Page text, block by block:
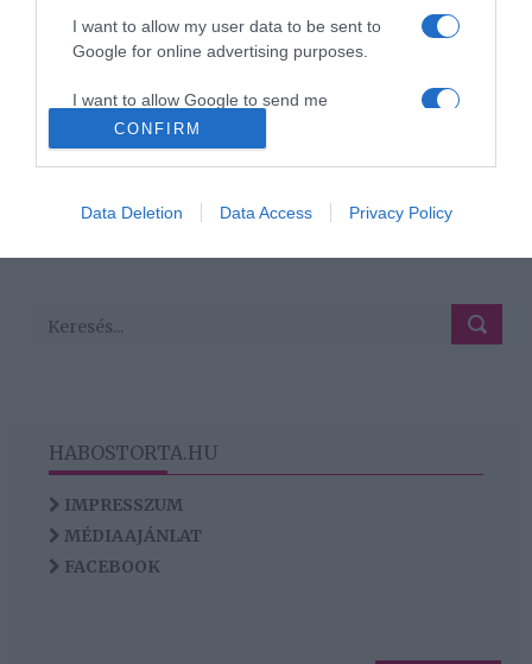
I want to allow my user data to be sent to
Google for online advertising purposes.
I want to allow Google to send me
personalized advertising.
I want to allow Google to enable storage
device identifiers in apps.
CONFIRM
Data Deletion Data Access Privacy Policy
Sminkecset-kisokos -
melyik mire való?
« ‹ › »
HIRDETÉS
HABOSTORTA.HU
IMPRESSZUM
MÉDIAAJÁNLAT
FACEBOOK